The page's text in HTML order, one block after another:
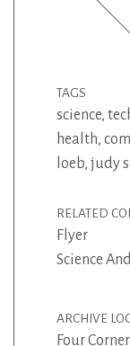
TAGS
science,
health,
loeb, judy
RELATED
Flyer
Science
ARCHIVE
Four